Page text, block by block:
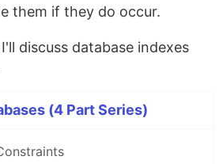
them if they do occur.
discuss database indexes
(4 Part Series)